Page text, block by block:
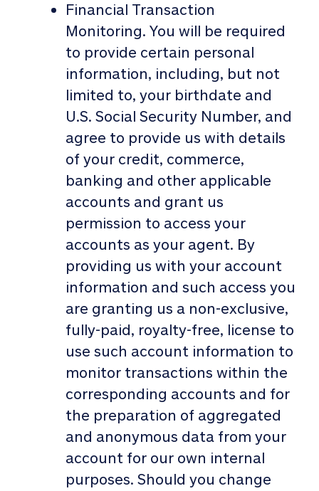
Financial Transaction
Monitoring. You will be required
to provide certain personal
information, including, but not
limited to, your birthdate and
U.S. Social Security Number, and
agree to provide us with details
of your credit, commerce,
banking and other applicable
accounts and grant us
permission to access your
accounts as your agent. By
providing us with your account
information and such access you
are granting us a non-exclusive,
fully-paid, royalty-free, license to
use such account information to
monitor transactions within the
corresponding accounts and for
the preparation of aggregated
and anonymous data from your
account for our own internal
purposes. Should you change